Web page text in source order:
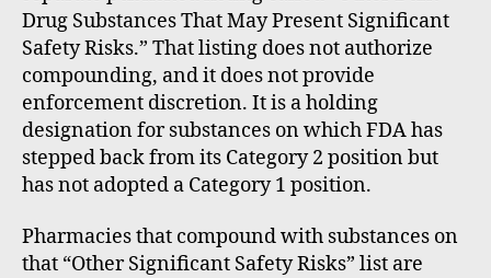
Drug Substances That May Present Significant
Safety Risks.” That listing does not authorize
compounding, and it does not provide
enforcement discretion. It is a holding
designation for substances on which FDA has
stepped back from its Category 2 position but
has not adopted a Category 1 position.
Pharmacies that compound with substances on
that “Other Significant Safety Risks” list are